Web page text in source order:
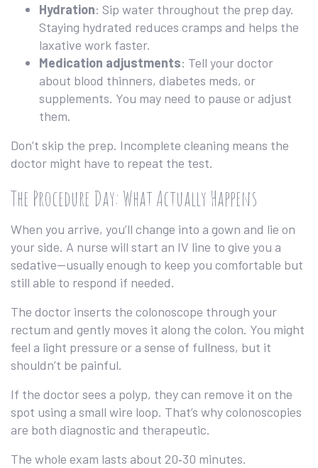
Hydration: Sip water throughout the prep day.
Staying hydrated reduces cramps and helps the
laxative work faster.
Medication adjustments: Tell your doctor
about blood thinners, diabetes meds, or
supplements. You may need to pause or adjust
them.
Don’t skip the prep. Incomplete cleaning means the
doctor might have to repeat the test.
The Procedure Day: What Actually Happens
When you arrive, you’ll change into a gown and lie on
your side. A nurse will start an IV line to give you a
sedative—usually enough to keep you comfortable but
still able to respond if needed.
The doctor inserts the colonoscope through your
rectum and gently moves it along the colon. You might
feel a light pressure or a sense of fullness, but it
shouldn’t be painful.
If the doctor sees a polyp, they can remove it on the
spot using a small wire loop. That’s why colonoscopies
are both diagnostic and therapeutic.
The whole exam lasts about 20‑30 minutes.